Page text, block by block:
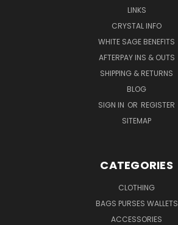
LINKS
CRYSTAL INFO
WHITE SAGE BENEFITS
AFTERPAY INS & OUTS
SHIPPING & RETURNS
BLOG
SIGN IN OR REGISTER
SITEMAP
CATEGORIES
CLOTHING
BAGS PURSES WALLETS
ACCESSORIES